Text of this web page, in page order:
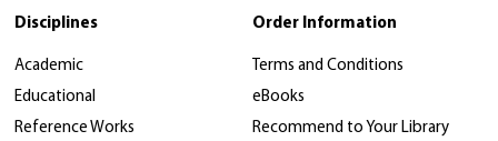
Disciplines
Academic
Educational
Reference Works
Order Information
Terms and Conditions
eBooks
Recommend to Your Library